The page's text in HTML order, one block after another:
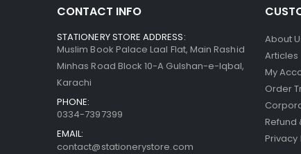
CONTACT INFO
STATIONERY STORE ADDRESS:
Muslim Book Palace Laal Flat, Main Rashid
Minhas Road Block 10-A Gulshan-e-Iqbal,
Karachi
PHONE:
0334-7397399
EMAIL:
contact@stationerystore.com
About
Articles
My
Order
Refund
Privacy